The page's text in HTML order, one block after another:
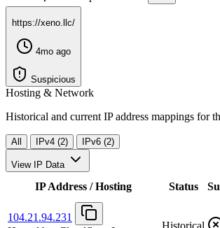
https://xeno.llc/
4mo ago
Suspicious
Hosting & Network
Historical and current IP address mappings for
All IPv4 (2) IPv6 (2)
View IP Data
IP Address / Hosting Status
104.21.94.231
Historical